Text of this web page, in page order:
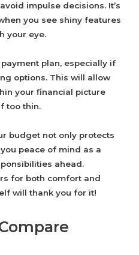
impulse decisions. It’s
you see shiny features
your eye.
plan, especially if
options. This will allow
your financial picture
too thin.
budget not only protects
peace of mind as a
ahead.
for both comfort and
will thank you for it!